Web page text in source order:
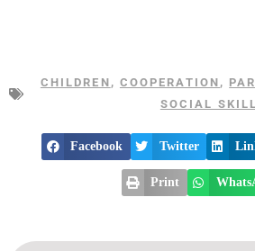
CHILDREN , COOPERATION ,
SOCIAL
Facebook Twitter
Print